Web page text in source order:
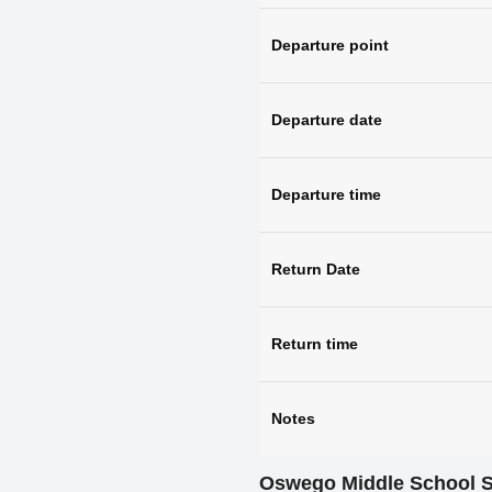
Departure point
Departure date
Departure time
Return Date
Return time
Notes
Oswego Middle School